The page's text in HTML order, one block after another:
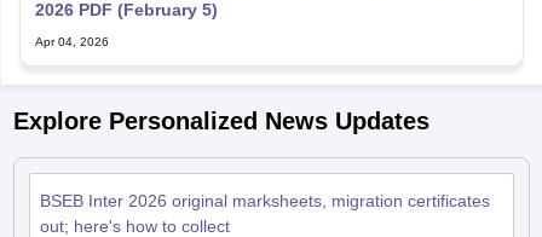
Apr 04, 2026
BSEB Inter 2026 original marksheets, migration certificates
out; here's how to collect
May 28, 2026